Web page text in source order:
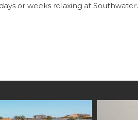
or weeks relaxing at Southwater.